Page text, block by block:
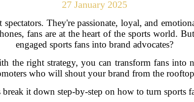
27 January 2025
They're passionate, loyal, and
fans are at the heart of the sports world.
engaged sports fans into brand advocates?
the right strategy, you can transform fans into
who will shout your brand from the
break it down step-by-step on how to turn sports